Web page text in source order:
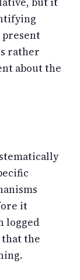
present
rather
about the
it
logged
the